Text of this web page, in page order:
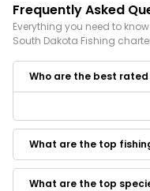
Frequently Asked
Everything you need to
South Dakota Fishing
Who are the best
Riibe Outdoors
South Dakota
Qualm Guide
Scott Van Liere
What are the top
What are the top